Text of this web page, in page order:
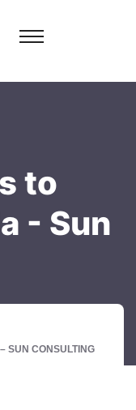
to
- Sun
SUN CONSULTING